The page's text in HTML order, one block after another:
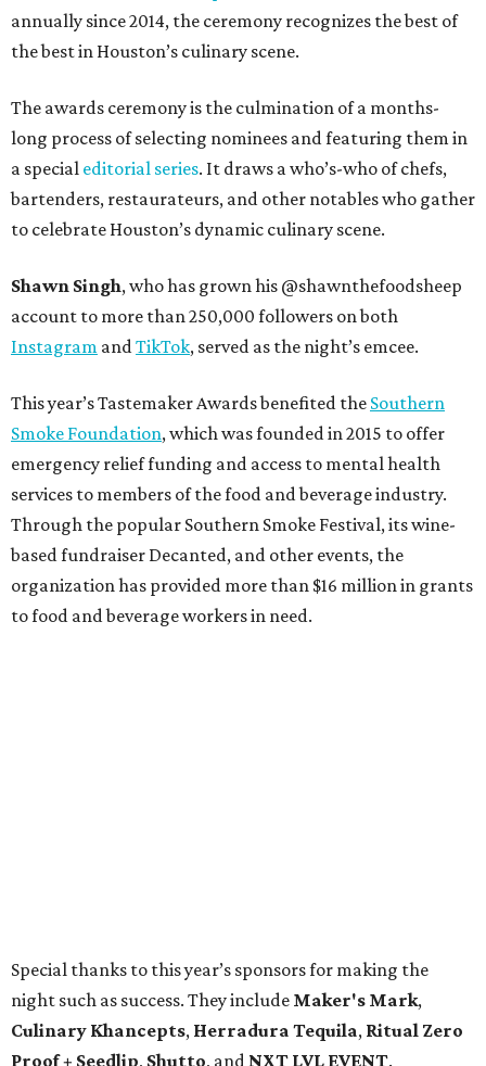
annually since 2014, the ceremony recognizes the best of
the best in Houston’s culinary scene.
The awards ceremony is the culmination of a months-
long process of selecting nominees and featuring them in
a special editorial series. It draws a who’s-who of chefs,
bartenders, restaurateurs, and other notables who gather
to celebrate Houston’s dynamic culinary scene.
Shawn Singh, who has grown his @shawnthefoodsheep
account to more than 250,000 followers on both
Instagram and TikTok, served as the night’s emcee.
This year’s Tastemaker Awards benefited the Southern
Smoke Foundation, which was founded in 2015 to offer
emergency relief funding and access to mental health
services to members of the food and beverage industry.
Through the popular Southern Smoke Festival, its wine-
based fundraiser Decanted, and other events, the
organization has provided more than $16 million in grants
to food and beverage workers in need.
Special thanks to this year’s sponsors for making the
night such as success. They include Maker's Mark,
Culinary Khancepts, Herradura Tequila, Ritual Zero
Proof + Seedlip, Shutto, and NXT LVL EVENT.